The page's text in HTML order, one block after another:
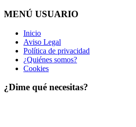
MENÚ USUARIO
Inicio
Aviso Legal
Política de privacidad
¿Quiénes somos?
Cookies
¿Dime qué necesitas?